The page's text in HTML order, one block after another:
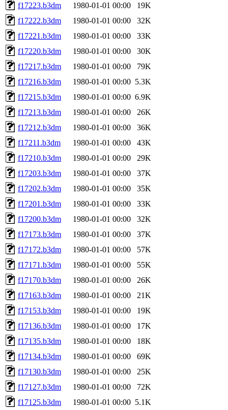
f17223.b3dm
1980-01-01 00:00
19K
f17222.b3dm
1980-01-01 00:00
32K
f17221.b3dm
1980-01-01 00:00
33K
f17220.b3dm
1980-01-01 00:00
30K
f17217.b3dm
1980-01-01 00:00
79K
f17216.b3dm
1980-01-01 00:00 5.3K
f17215.b3dm
1980-01-01 00:00 6.9K
f17213.b3dm
1980-01-01 00:00
26K
f17212.b3dm
1980-01-01 00:00
36K
f17211.b3dm
1980-01-01 00:00
43K
f17210.b3dm
1980-01-01 00:00
29K
f17203.b3dm
1980-01-01 00:00
37K
f17202.b3dm
1980-01-01 00:00
35K
f17201.b3dm
1980-01-01 00:00
33K
f17200.b3dm
1980-01-01 00:00
32K
f17173.b3dm
1980-01-01 00:00
37K
f17172.b3dm
1980-01-01 00:00
57K
f17171.b3dm
1980-01-01 00:00
55K
f17170.b3dm
1980-01-01 00:00
26K
f17163.b3dm
1980-01-01 00:00
21K
f17153.b3dm
1980-01-01 00:00
19K
f17136.b3dm
1980-01-01 00:00
17K
f17135.b3dm
1980-01-01 00:00
18K
f17134.b3dm
1980-01-01 00:00
69K
f17130.b3dm
1980-01-01 00:00
25K
f17127.b3dm
1980-01-01 00:00
72K
f17125.b3dm
1980-01-01 00:00 5.1K